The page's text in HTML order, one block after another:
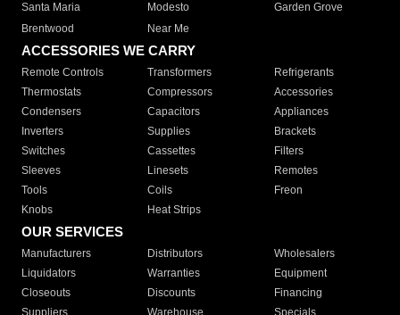
Santa Maria
Modesto
Garden Grove
Brentwood
Near Me
ACCESSORIES WE CARRY
Remote Controls Transformers
Refrigerants
Thermostats
Compressors
Accessories
Condensers
Capacitors
Appliances
Inverters
Supplies
Brackets
Switches
Cassettes
Filters
Sleeves
Linesets
Remotes
Tools
Coils
Freon
Knobs
Heat Strips
OUR SERVICES
Manufacturers Distributors
Wholesalers
Liquidators
Warranties
Equipment
Closeouts
Discounts
Financing